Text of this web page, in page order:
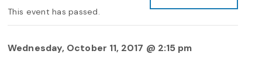
This event has passed.
Wednesday, October 11, 2017 @ 2:15 pm